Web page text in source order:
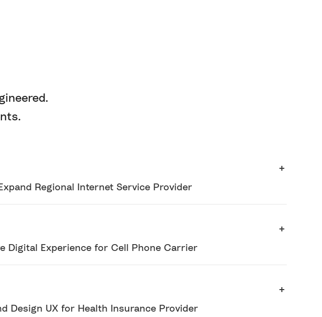
Regional Internet Service Provider
Digital Experience for Cell Phone Carrier
Design UX for Health Insurance Provider